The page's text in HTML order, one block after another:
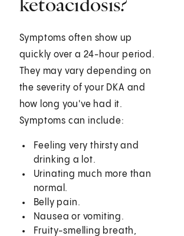
Symptoms often show up
quickly over a 24-hour period.
They may vary depending on
the severity of your DKA and
how long you've had it.
Symptoms can include:
Feeling very thirsty and
drinking a lot.
Urinating much more than
normal.
Belly pain.
Nausea or vomiting.
Fruity-smelling breath,